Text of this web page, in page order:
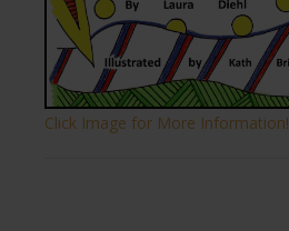
Click Image for More Information!